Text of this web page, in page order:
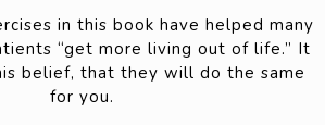
in this book have helped many
“get more living out of life.” It
belief, that they will do the same
for you.